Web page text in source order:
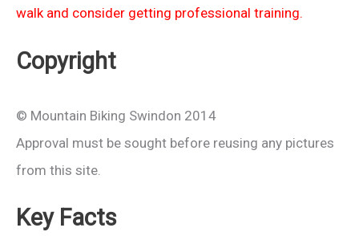
walk and consider getting professional training.
Copyright
© Mountain Biking Swindon 2014
Approval must be sought before reusing any pictures
from this site.
Key Facts